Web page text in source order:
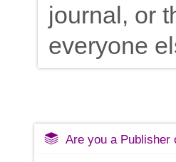
journal, or
everyone
Are you a Publisher